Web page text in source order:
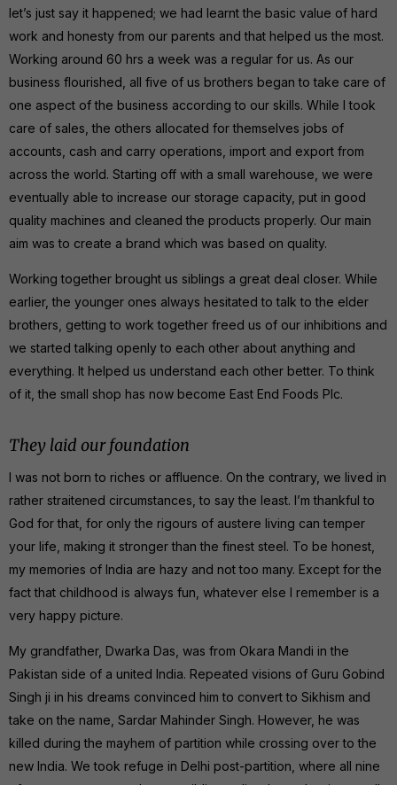
let’s just say it happened; we had learnt the basic value of hard
work and honesty from our parents and that helped us the most.
Working around 60 hrs a week was a regular for us. As our
business flourished, all five of us brothers began to take care of
one aspect of the business according to our skills. While I took
care of sales, the others allocated for themselves jobs of
accounts, cash and carry operations, import and export from
across the world. Starting off with a small warehouse, we were
eventually able to increase our storage capacity, put in good
quality machines and cleaned the products properly. Our main
aim was to create a brand which was based on quality.
Working together brought us siblings a great deal closer. While
earlier, the younger ones always hesitated to talk to the elder
brothers, getting to work together freed us of our inhibitions and
we started talking openly to each other about anything and
everything. It helped us understand each other better. To think
of it, the small shop has now become East End Foods Plc.
They laid our foundation
I was not born to riches or affluence. On the contrary, we lived in
rather straitened circumstances, to say the least. I’m thankful to
God for that, for only the rigours of austere living can temper
your life, making it stronger than the finest steel. To be honest,
my memories of India are hazy and not too many. Except for the
fact that childhood is always fun, whatever else I remember is a
very happy picture.
My grandfather, Dwarka Das, was from Okara Mandi in the
Pakistan side of a united India. Repeated visions of Guru Gobind
Singh ji in his dreams convinced him to convert to Sikhism and
take on the name, Sardar Mahinder Singh. However, he was
killed during the mayhem of partition while crossing over to the
new India. We took refuge in Delhi post-partition, where all nine